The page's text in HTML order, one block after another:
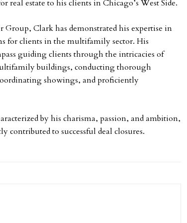
real estate to his clients in Chicago’s West Side.
Group, Clark has demonstrated his expertise in
for clients in the multifamily sector. His
guiding clients through the intricacies of
buildings, conducting thorough
showings, and proficiently
by his charisma, passion, and ambition,
contributed to successful deal closures.